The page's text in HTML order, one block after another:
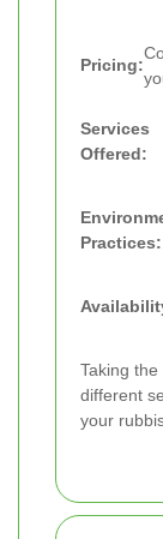
Pricing:
Services
Offered:
Practices:
Taking
different
your